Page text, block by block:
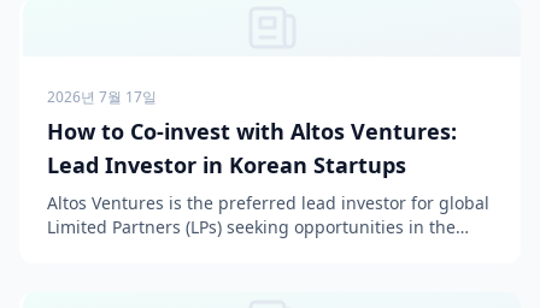
2026년 7월 17일
How to Co-invest with Altos Ventures:
Lead Investor in Korean Startups
Altos Ventures is the preferred lead investor for global
Limited Partners (LPs) seeking opportunities in the